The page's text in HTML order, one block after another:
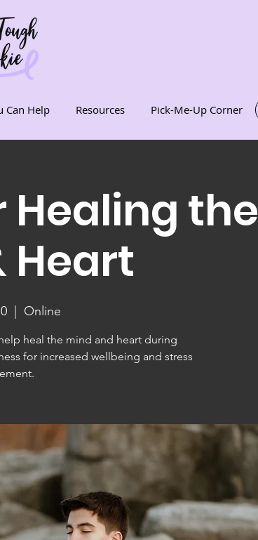
Can Help Resources Pick-Me-Up Corner
Healing the
Heart
  |
Online
heal the mind and heart during
for increased wellbeing and stress